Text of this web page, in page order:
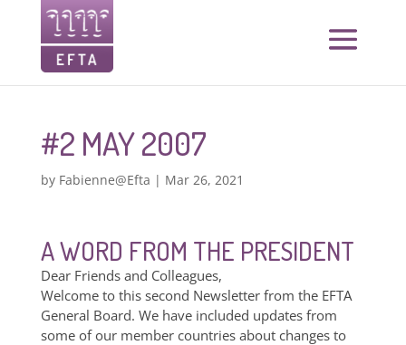
#2 MAY 2007
by Fabienne@Efta | Mar 26, 2021
A WORD FROM THE PRESIDENT
Dear Friends and Colleagues,
Welcome to this second Newsletter from the EFTA
General Board. We have included updates from
some of our member countries about changes to